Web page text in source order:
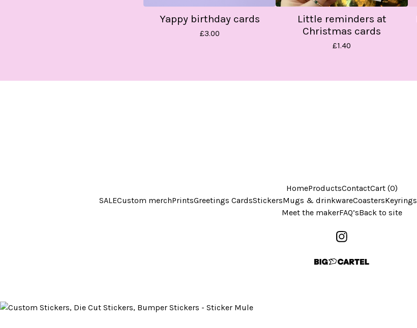
Yappy birthday cards
£3.00
Little reminders at
Christmas cards
£1.40
HomeProductsContactCart (0)
SALECustom merchPrintsGreetings CardsStickersMugs & drinkwareCoastersKeyrings
Meet the makerFAQ’sBack to site